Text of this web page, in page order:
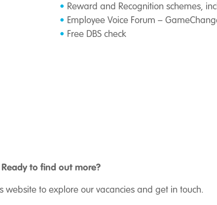
Reward and Recognition schemes,
Employee Voice Forum –
Free DBS check
Ready to find out more?
website to explore our vacancies and get in touch.